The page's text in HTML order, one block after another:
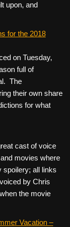
upon, and
for the 2018
on Tuesday,
full of
The
their own share
for what
cast of voice
movies where
spoilery; all links
by Chris
the movie
Vacation –